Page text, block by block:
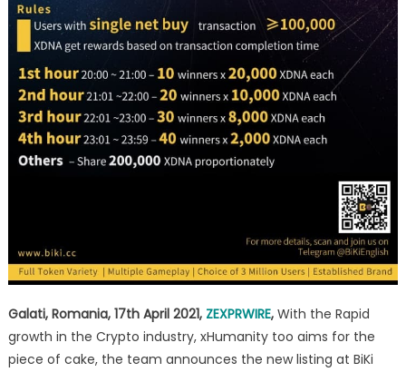
Galati, Romania, 17th April 2021, ZEXPRWIRE,With the Rapid
growth in the Crypto industry, xHumanity too aims for the
piece of cake, the team announces the new listing at BiKi